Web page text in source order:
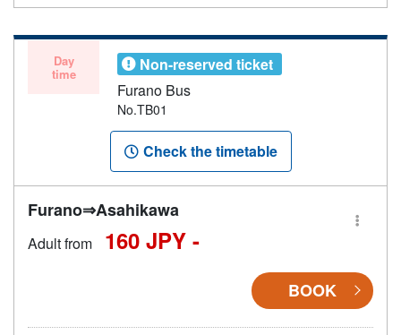
Day
time
Non-reserved ticket
Furano Bus
No.TB01
Check the timetable
Furano⇒Asahikawa
Adult from 160 JPY -
BOOK